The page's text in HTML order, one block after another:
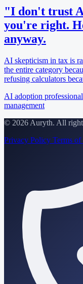
"I don't trust
you're right.
anyway.
AI skepticism in tax is
the entire category
refusing calculators
AI adoption
management
© 2026 Auryth. All
Privacy Policy Terms of